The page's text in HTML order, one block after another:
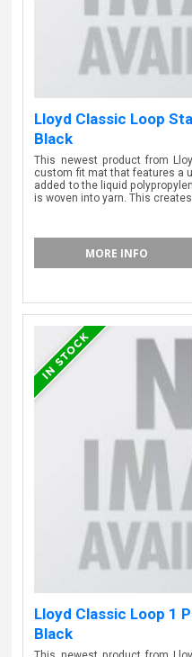
Lloyd Classic Loop
Black
This newest product from
custom fit mat that features a
added to the liquid
is woven into yarn. This creates
MORE INFO
Lloyd Classic Loop 1
Black